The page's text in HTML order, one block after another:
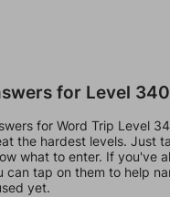
for Level
for Word Trip Level
the hardest levels. Just
what to enter. If you've
can tap on them to help
yet.